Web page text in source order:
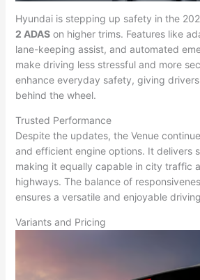
Hyundai is stepping up safety in the
2 ADASon higher trims. Features like
lane-keeping assist, and automated
make driving less stressful and more
enhance everyday safety, giving
behind the wheel.
Trusted Performance
Despite the updates, the Venue
and efficient engine options. It delivers
making it equally capable in city traffic
highways. The balance of
ensures a versatile and enjoyable
Variants and Pricing